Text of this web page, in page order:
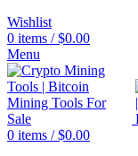
Wishlist
0 items / $0.00
Menu
0 items / $0.00